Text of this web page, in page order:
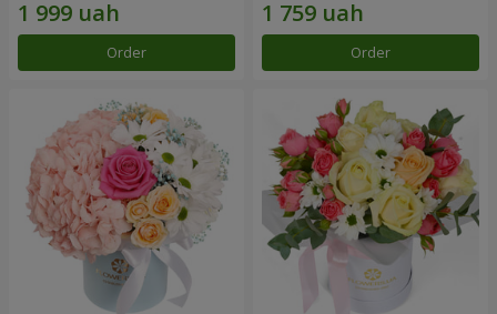
Order Order